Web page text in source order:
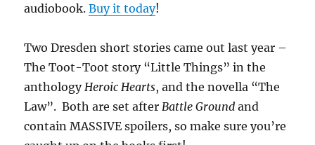
audiobook.Buy it today!
Two Dresden short stories came out last year –
The Toot-Toot story “Little Things” in the
anthology Heroic Hearts, and the novella “The
Law”. Both are set after Battle Ground and
contain MASSIVE spoilers, so make sure you’re